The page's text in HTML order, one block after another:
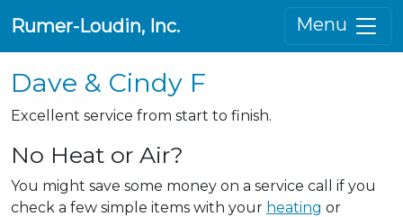
Rumer-Loudin, Inc. Menu
Dave & Cindy F
Excellent service from start to finish.
No Heat or Air?
You might save some money on a service call if you
check a few simple items with your heating or